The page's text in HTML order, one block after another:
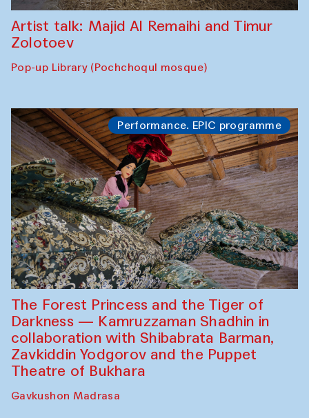
Artist talk: Majid Al Remaihi and Timur
Zolotoev
Pop-up Library (Pochchoqul mosque)
Performance. EPIC programme
The Forest Princess and the Tiger of
Darkness — Kamruzzaman Shadhin in
collaboration with Shibabrata Barman,
Zavkiddin Yodgorov and the Puppet
Theatre of Bukhara
Gavkushon Madrasa